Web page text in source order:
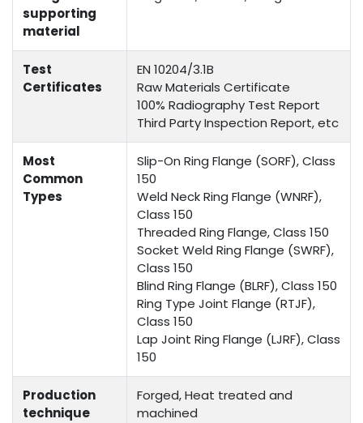
supporting
material
Test
Certificates
EN 10204/3.1B
Raw Materials Certificate
100% Radiography Test Report
Third Party Inspection Report, etc
Most
Common
Types
Slip-On Ring Flange (SORF), Class
150
Weld Neck Ring Flange (WNRF),
Class 150
Threaded Ring Flange, Class 150
Socket Weld Ring Flange (SWRF),
Class 150
Blind Ring Flange (BLRF), Class 150
Ring Type Joint Flange (RTJF),
Class 150
Lap Joint Ring Flange (LJRF), Class
150
Production
technique
Forged, Heat treated and
machined